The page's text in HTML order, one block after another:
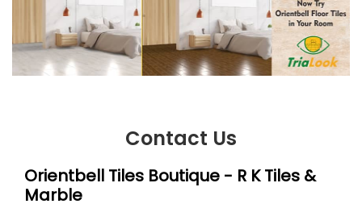
Contact Us
Orientbell Tiles Boutique - R K Tiles &
Marble